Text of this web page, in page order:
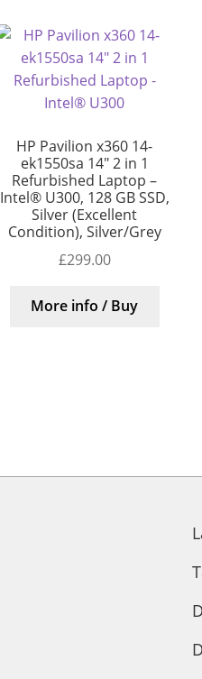
HP Pavilion x360 14-
ek1550sa 14″ 2 in 1
Refurbished Laptop –
Intel® U300, 128 GB SSD,
Silver (Excellent
Condition), Silver/Grey
£299.00
More info / Buy